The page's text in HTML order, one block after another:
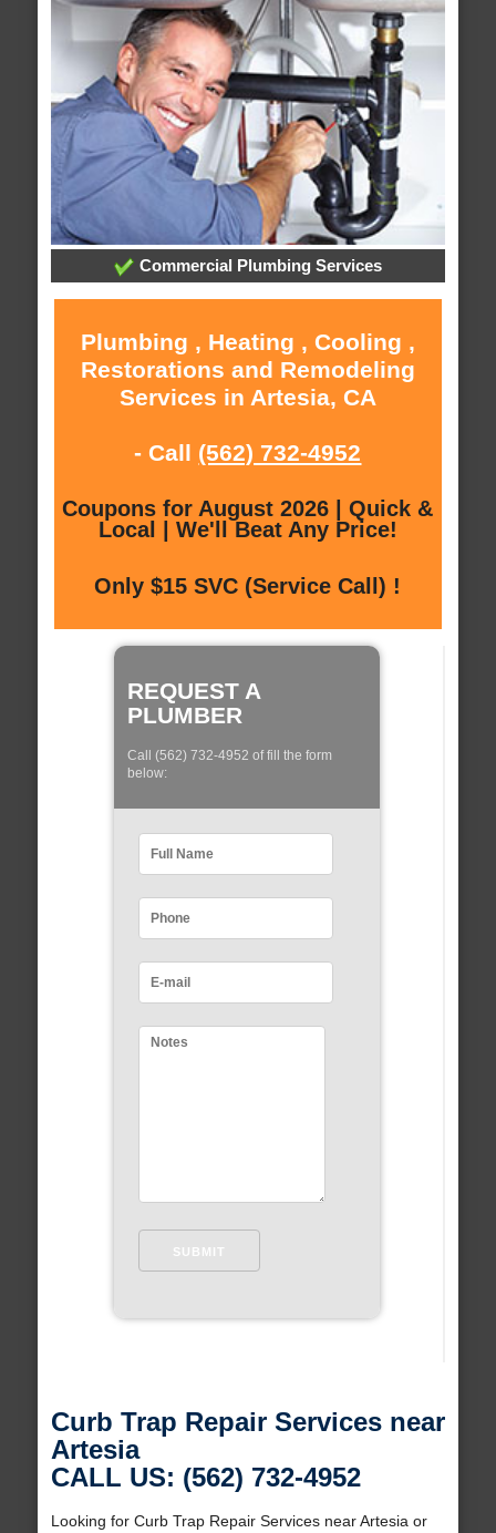
Commercial Plumbing Services
Plumbing , Heating , Cooling ,
Restorations and Remodeling
Services in Artesia, CA
- Call (562) 732-4952
Coupons for August 2026 | Quick &
Local | We'll Beat Any Price!
Only $15 SVC (Service Call) !
REQUEST A
PLUMBER
Call (562) 732-4952 of fill the form
below:
Curb Trap Repair Services near
Artesia
CALL US: (562) 732-4952
Looking for Curb Trap Repair Services near Artesia or